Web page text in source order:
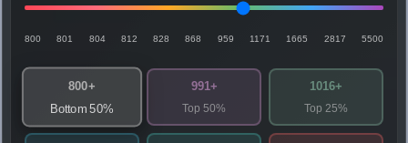
800 801 804 812 828 868 959 1171 1665 2817 5500
800+
Bottom 50%
991+
Top 50%
1016+
Top 25%